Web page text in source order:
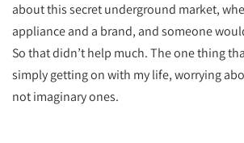
about this secret underground market,
appliance and a brand, and someone
So that didn’t help much. The one thing
simply getting on with my life, worrying
not imaginary ones.